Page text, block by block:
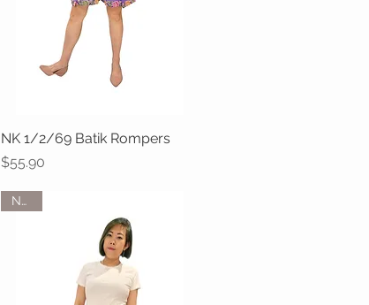
Quick View
NK 1/2/69 Batik Rompers
Price
$55.90
NEW